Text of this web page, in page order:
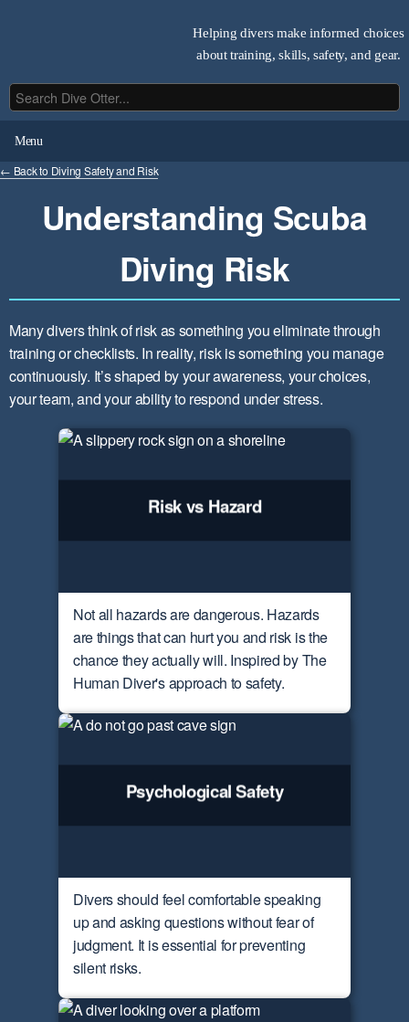
Helping divers make informed choices
about training, skills, safety, and gear.
Menu
← Back to Diving Safety and Risk
Understanding Scuba
Diving Risk
Many divers think of risk as something you eliminate through
training or checklists. In reality, risk is something you manage
continuously. It’s shaped by your awareness, your choices,
your team, and your ability to respond under stress.
Risk vs Hazard
Not all hazards are dangerous. Hazards
are things that can hurt you and risk is the
chance they actually will. Inspired by The
Human Diver's approach to safety.
Psychological Safety
Divers should feel comfortable speaking
up and asking questions without fear of
judgment. It is essential for preventing
silent risks.